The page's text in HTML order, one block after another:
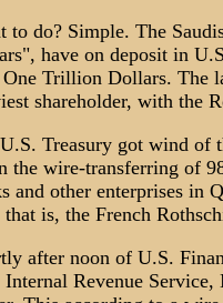
to do? Simple. The
have on deposit in
One Trillion Dollars. The
shareholder, with the
Treasury got wind of
the wire-transferring of
and other enterprises in
that is, the French
after noon of U.S.
Revenue